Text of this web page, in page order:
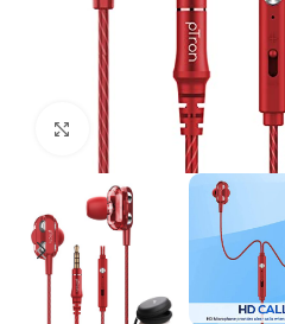
Click to enlarge